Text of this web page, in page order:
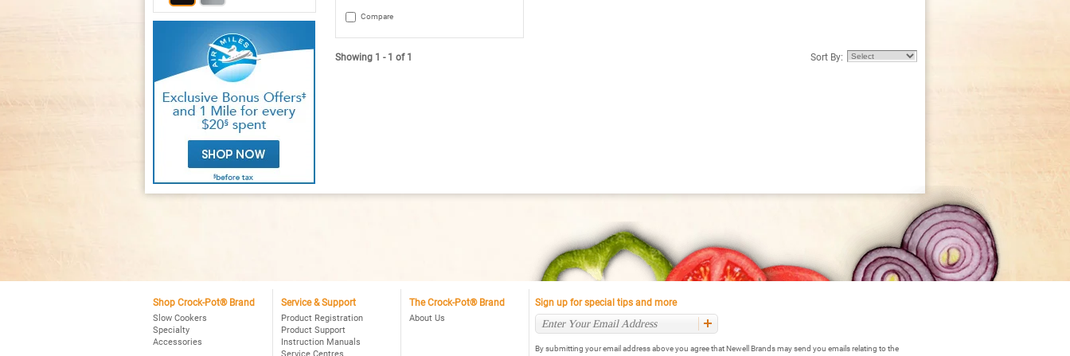
out
of
Read
reviews
Compare
Showing 1 - 1 of 1 Sort By:
Shop Crock-Pot® Brand
Slow Cookers
Specialty
Accessories
Service & Support
Product Registration
Product Support
Instruction Manuals
Service Centres
The Crock-Pot® Brand
About Us
Sign up for special tips and more
By submitting your email address above you agree that Newell Brands may send you emails relating to the